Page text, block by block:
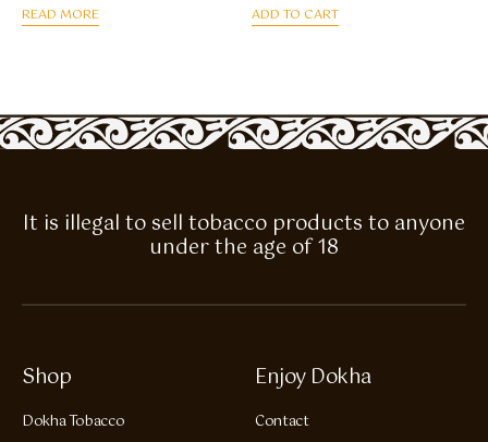
READ MORE ADD TO CART
It is illegal to sell tobacco products to anyone
under the age of 18
Shop
Dokha Tobacco
Enjoy Dokha
Contact